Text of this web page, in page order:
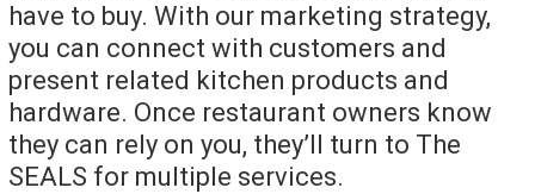
have to buy. With our marketing strategy,
you can connect with customers and
present related kitchen products and
hardware. Once restaurant owners know
they can rely on you, they’ll turn to The
SEALS for multiple services.